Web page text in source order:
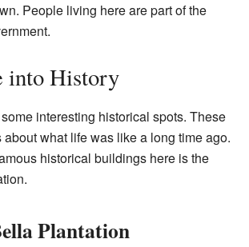
People living here are part of the
into History
interesting historical spots. These
what life was like a long time ago.
historical buildings here is the
Plantation